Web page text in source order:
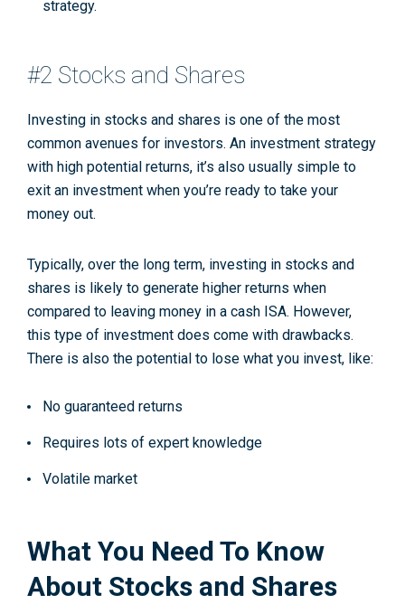
strategy.
#2 Stocks and Shares
Investing in stocks and shares is one of the most
common avenues for investors. An investment strategy
with high potential returns, it’s also usually simple to
exit an investment when you’re ready to take your
money out.
Typically, over the long term, investing in stocks and
shares is likely to generate higher returns when
compared to leaving money in a cash ISA. However,
this type of investment does come with drawbacks.
There is also the potential to lose what you invest, like:
No guaranteed returns
Requires lots of expert knowledge
Volatile market
What You Need To Know
About Stocks and Shares